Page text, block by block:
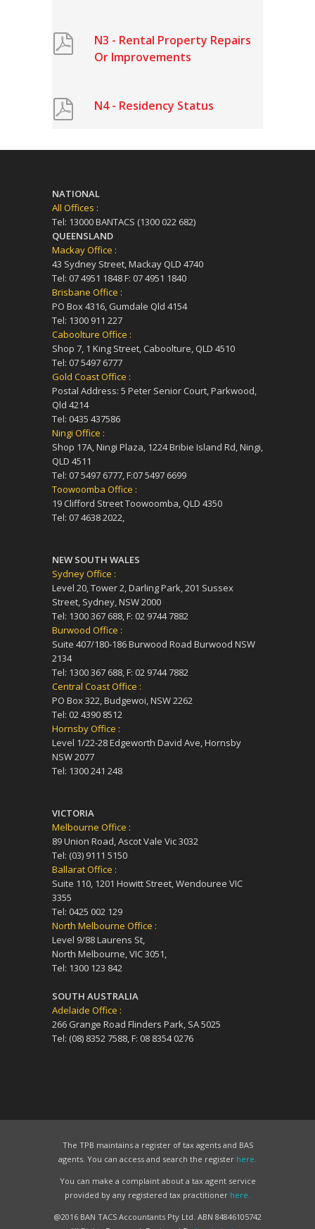
N3 - Rental Property Repairs
Or Improvements
N4 - Residency Status
NATIONAL
All Offices :
Tel: 13000 BANTACS (1300 022 682)
QUEENSLAND
Mackay Office :
43 Sydney Street, Mackay QLD 4740
Tel: 07 4951 1848 F: 07 4951 1840
Brisbane Office :
PO Box 4316, Gumdale Qld 4154
Tel: 1300 911 227
Caboolture Office :
Shop 7, 1 King Street, Caboolture, QLD 4510
Tel: 07 5497 6777
Gold Coast Office :
Postal Address: 5 Peter Senior Court, Parkwood,
Qld 4214
Tel: 0435 437586
Ningi Office :
Shop 17A, Ningi Plaza, 1224 Bribie Island Rd, Ningi,
QLD 4511
Tel: 07 5497 6777, F:07 5497 6699
Toowoomba Office :
19 Clifford Street Toowoomba, QLD 4350
Tel: 07 4638 2022,
NEW SOUTH WALES
Sydney Office :
Level 20, Tower 2, Darling Park, 201 Sussex
Street, Sydney, NSW 2000
Tel: 1300 367 688, F: 02 9744 7882
Burwood Office :
Suite 407/180-186 Burwood Road Burwood NSW
2134
Tel: 1300 367 688, F: 02 9744 7882
Central Coast Office :
PO Box 322, Budgewoi, NSW 2262
Tel: 02 4390 8512
Hornsby Office :
Level 1/22-28 Edgeworth David Ave, Hornsby
NSW 2077
Tel: 1300 241 248
VICTORIA
Melbourne Office :
89 Union Road, Ascot Vale Vic 3032
Tel: (03) 9111 5150
Ballarat Office :
Suite 110, 1201 Howitt Street, Wendouree VIC
3355
Tel: 0425 002 129
North Melbourne Office :
Level 9/88 Laurens St,
North Melbourne, VIC 3051,
Tel: 1300 123 842
SOUTH AUSTRALIA
Adelaide Office :
266 Grange Road Flinders Park, SA 5025
Tel: (08) 8352 7588, F: 08 8354 0276
The TPB maintains a register of tax agents and BAS
agents. You can access and search the register here.
You can make a complaint about a tax agent service
provided by any registered tax practitioner here.
@2016 BAN TACS Accountants Pty Ltd. ABN 84846105742